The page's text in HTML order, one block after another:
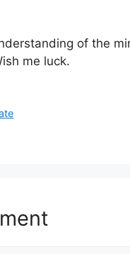
of the
me luck.